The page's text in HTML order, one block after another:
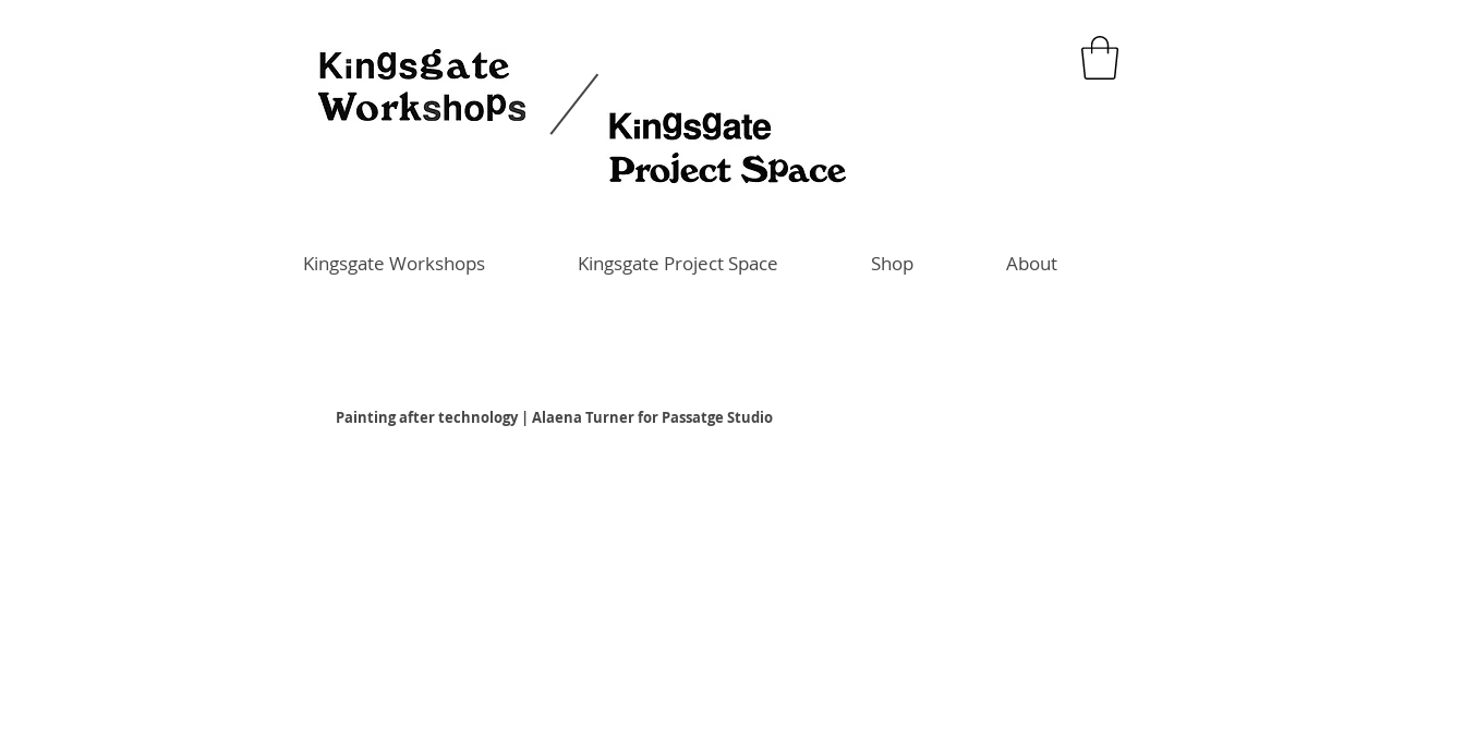
Kingsgate Workshops Kingsgate Project Space Shop About
Painting after technology | Alaena Turner for Passatge Studio